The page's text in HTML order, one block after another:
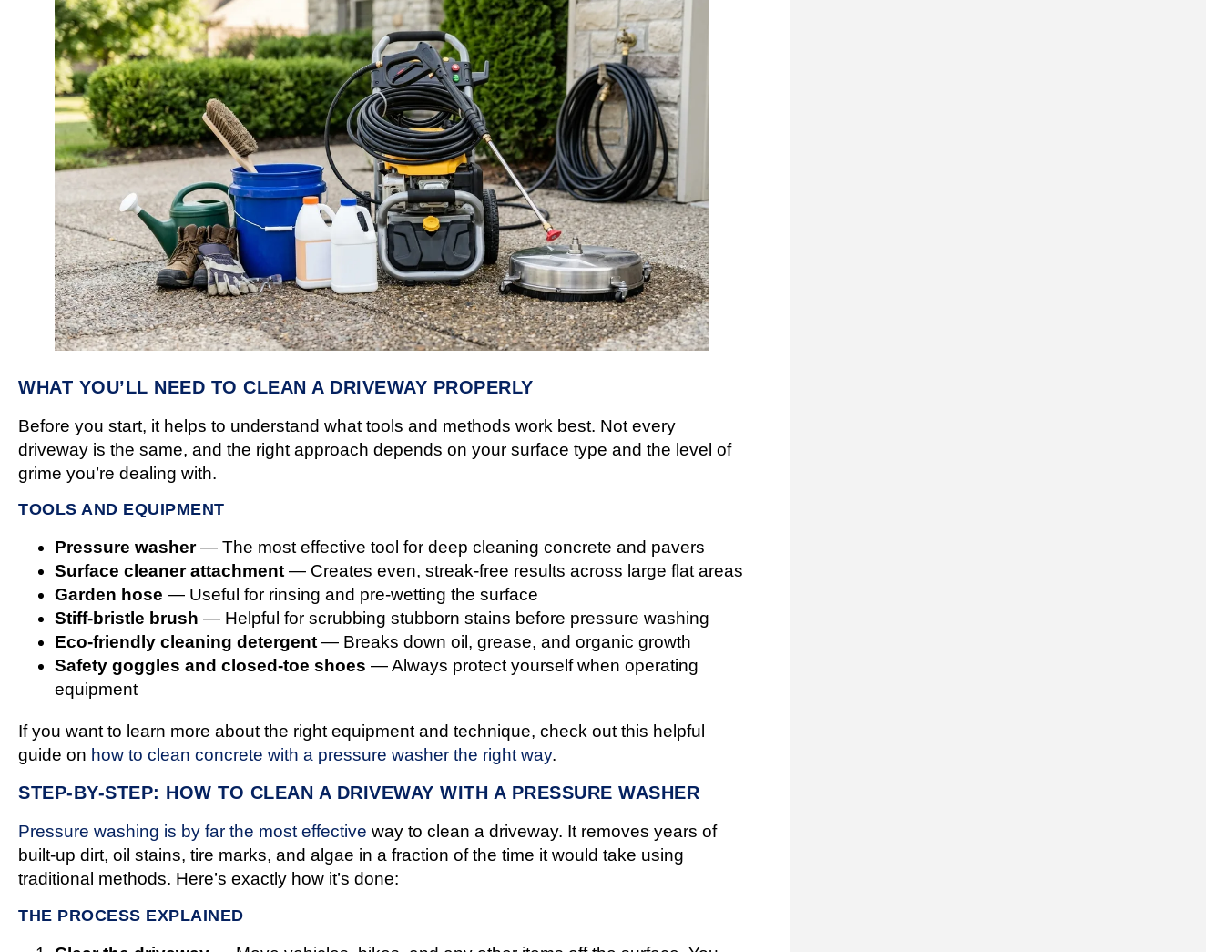
WHAT YOU’LL NEED TO CLEAN A DRIVEWAY PROPERLY
Before you start, it helps to understand what tools and methods work best. Not every
driveway is the same, and the right approach depends on your surface type and the level of
grime you’re dealing with.
TOOLS AND EQUIPMENT
Pressure washer— The most effective tool for deep cleaning concrete and pavers
Surface cleaner attachment — Creates even, streak-free results across large flat areas
Garden hose — Useful for rinsing and pre-wetting the surface
Stiff-bristle brush — Helpful for scrubbing stubborn stains before pressure washing
Eco-friendly cleaning detergent — Breaks down oil, grease, and organic growth
Safety goggles and closed-toe shoes — Always protect yourself when operating
equipment
If you want to learn more about the right equipment and technique, check out this helpful
guide on how to clean concrete with a pressure washer the right way.
STEP-BY-STEP: HOW TO CLEAN A DRIVEWAY WITH A PRESSURE WASHER
Pressure washing is by far the most effective way to clean a driveway. It removes years of
built-up dirt, oil stains, tire marks, and algae in a fraction of the time it would take using
traditional methods. Here’s exactly how it’s done:
THE PROCESS EXPLAINED